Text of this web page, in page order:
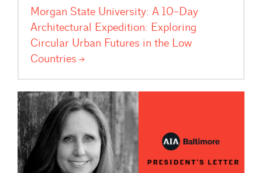
Morgan State University: A 10-Day
Architectural Expedition: Exploring
Circular Urban Futures in the Low
Countries